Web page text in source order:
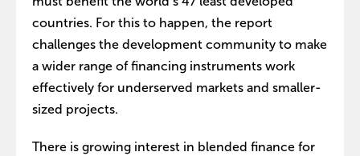
countries. For this to happen, the report
challenges the development community to make
a wider range of financing instruments work
effectively for underserved markets and smaller-
sized projects.
There is growing interest in blended finance for